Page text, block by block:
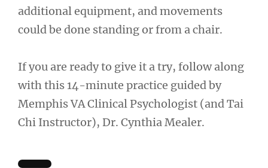
additional equipment, and movements
could be done standing or from a chair.
If you are ready to give it a try, follow along
with this 14-minute practice guided by
Memphis VA Clinical Psychologist (and Tai
Chi Instructor), Dr. Cynthia Mealer.